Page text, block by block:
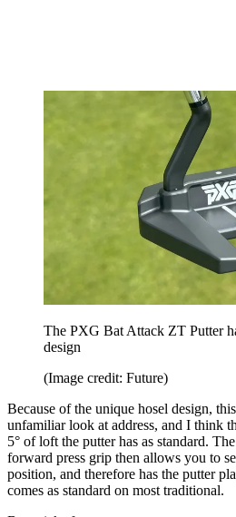
The PXG Bat Attack ZT Putter
design
(Image credit: Future)
Because of the unique hosel design,
unfamiliar look at address, and I think
5° of loft the putter has as standard.
forward press grip then allows you to
position, and therefore has the putter
comes as standard on most traditional.